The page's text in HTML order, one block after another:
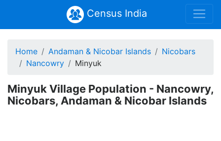
Census India
Home Andaman & Nicobar Islands
Nicobars
Nancowry
Minyuk
Minyuk Village Population - Nancowry,
Nicobars, Andaman & Nicobar Islands